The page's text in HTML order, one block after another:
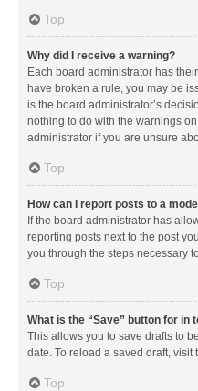
Top
Why did I receive a warning?
Each board administrator has
have broken a rule, you may be
is the board administrator’s
nothing to do with the warnings
administrator if you are unsure
Top
How can I report posts to a
If the board administrator has
reporting posts next to the post
you through the steps necessary
Top
What is the “Save” button for in
This allows you to save drafts to
date. To reload a saved draft,
Top